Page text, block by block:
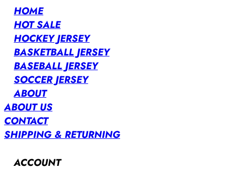
HOME
HOT SALE
HOCKEY JERSEY
BASKETBALL JERSEY
BASEBALL JERSEY
SOCCER JERSEY
ABOUT
ABOUT US
CONTACT
SHIPPING & RETURNING
ACCOUNT